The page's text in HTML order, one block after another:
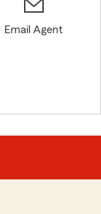
Email Agent